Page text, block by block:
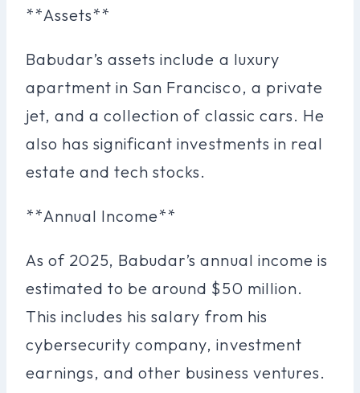
**Assets**
Babudar’s assets include a luxury
apartment in San Francisco, a private
jet, and a collection of classic cars. He
also has significant investments in real
estate and tech stocks.
**Annual Income**
As of 2025, Babudar’s annual income is
estimated to be around $50 million.
This includes his salary from his
cybersecurity company, investment
earnings, and other business ventures.